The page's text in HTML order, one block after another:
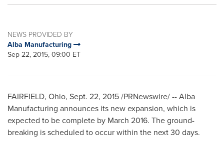
NEWS PROVIDED BY
Alba Manufacturing
Sep 22, 2015, 09:00 ET
FAIRFIELD, Ohio, Sept. 22, 2015/PRNewswire/ -- Alba
Manufacturing announces its new expansion, which is
expected to be complete by March 2016. The ground-
breaking is scheduled to occur within the next 30 days.